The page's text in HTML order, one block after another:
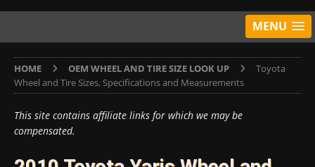
MENU
HOME OEM WHEEL AND TIRE SIZE LOOK UP
Toyota
Wheel and Tire Sizes, Specifications and Measurements
This site contains affiliate links for which we may be
compensated.